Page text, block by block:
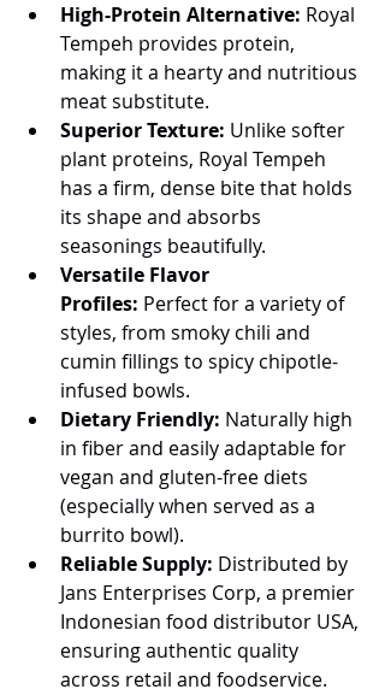
High-Protein Alternative: Royal
Tempeh provides protein,
making it a hearty and nutritious
meat substitute.
Superior Texture: Unlike softer
plant proteins, Royal Tempeh
has a firm, dense bite that holds
its shape and absorbs
seasonings beautifully.
Versatile Flavor
Profiles: Perfect for a variety of
styles, from smoky chili and
cumin fillings to spicy chipotle-
infused bowls.
Dietary Friendly: Naturally high
in fiber and easily adaptable for
vegan and gluten-free diets
(especially when served as a
burrito bowl).
Reliable Supply: Distributed by
Jans Enterprises Corp, a premier
Indonesian food distributor USA,
ensuring authentic quality
across retail and foodservice.